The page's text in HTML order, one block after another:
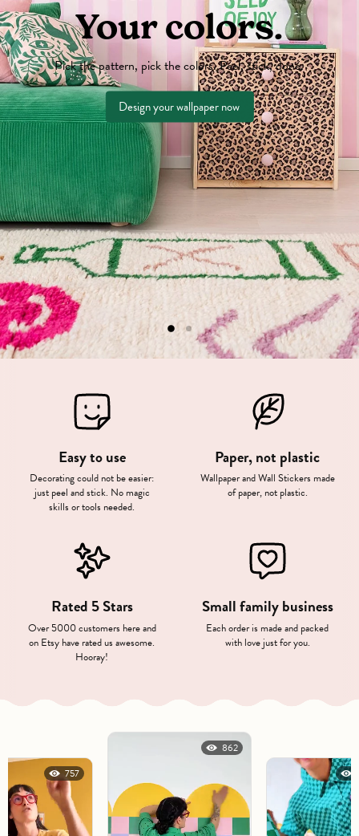
Your colors.
Pick the pattern, pick the colors. Peel, stick, done.
Design your wallpaper now
Slide
1
Slide
Easy to use
Decorating could not be easier:
just peel and stick. No magic
skills or tools needed.
Paper, not plastic
Wallpaper and Wall Stickers made
of paper, not plastic.
Rated 5 Stars
Over 5000 customers here and
on Etsy have rated us awesome.
Hooray!
Small family business
Each order is made and packed
with love just for you.
862
757